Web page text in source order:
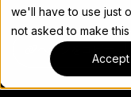
we'll have to use just
not asked to make
Accept
ページをコピー